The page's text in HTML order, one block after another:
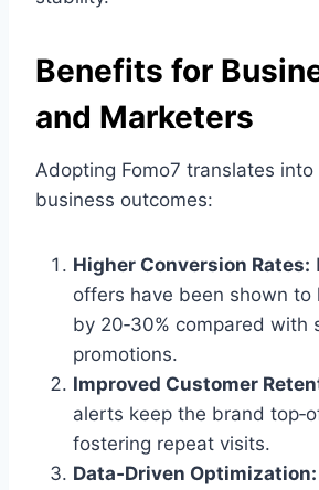
Benefits for
and Marketers
Adopting Fomo7 translates into
business outcomes:
Higher Conversion Rates:
offers have been shown to
by 20‑30% compared with
promotions.
Improved Customer
alerts keep the brand
fostering repeat visits.
Data‑Driven Optimization: